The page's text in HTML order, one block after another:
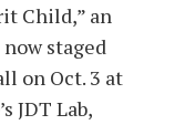
Child,” an
staged
on Oct. 3 at
JDT Lab,